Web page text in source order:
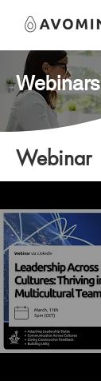
Webinars
Webinar